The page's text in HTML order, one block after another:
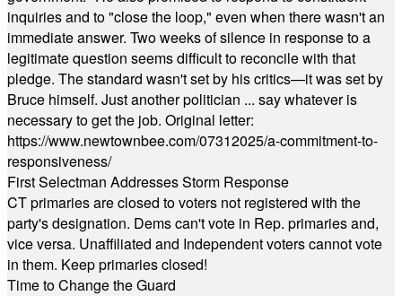
inquiries and to "close the loop," even when there wasn't an
immediate answer. Two weeks of silence in response to a
legitimate question seems difficult to reconcile with that
pledge. The standard wasn't set by his critics—it was set by
Bruce himself. Just another politician ... say whatever is
necessary to get the job. Original letter:
https://www.newtownbee.com/07312025/a-commitment-to-
responsiveness/
First Selectman Addresses Storm Response
CT primaries are closed to voters not registered with the
party's designation. Dems can't vote in Rep. primaries and,
vice versa. Unaffiliated and Independent voters cannot vote
in them. Keep primaries closed!
Time to Change the Guard